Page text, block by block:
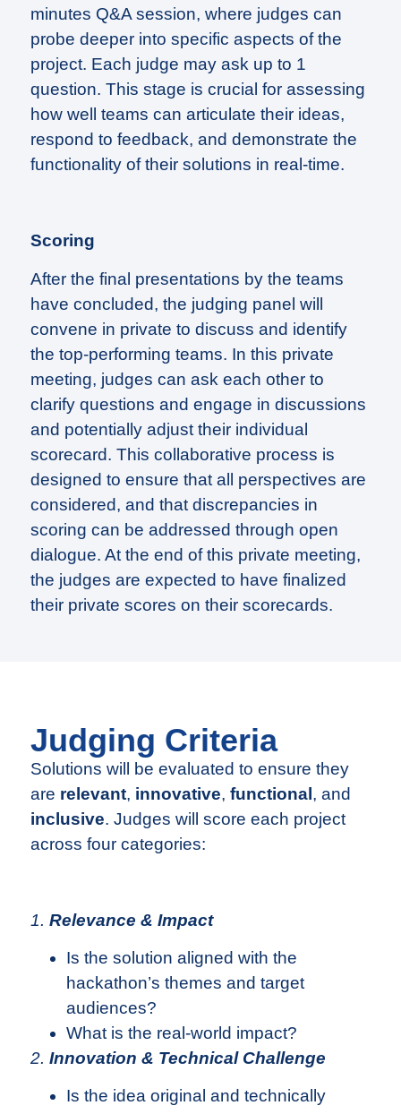
minutes Q&A session, where judges can
probe deeper into specific aspects of the
project. Each judge may ask up to 1
question. This stage is crucial for assessing
how well teams can articulate their ideas,
respond to feedback, and demonstrate the
functionality of their solutions in real-time.
Scoring
After the final presentations by the teams
have concluded, the judging panel will
convene in private to discuss and identify
the top-performing teams. In this private
meeting, judges can ask each other to
clarify questions and engage in discussions
and potentially adjust their individual
scorecard. This collaborative process is
designed to ensure that all perspectives are
considered, and that discrepancies in
scoring can be addressed through open
dialogue. At the end of this private meeting,
the judges are expected to have finalized
their private scores on their scorecards.
Judging Criteria
Solutions will be evaluated to ensure they
are relevant, innovative, functional , and
inclusive. Judges will score each project
across four categories:
1. Relevance & Impact
Is the solution aligned with the
hackathon’s themes and target
audiences?
What is the real-world impact?
2. Innovation & Technical Challenge
Is the idea original and technically